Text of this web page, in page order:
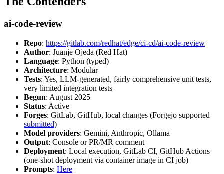
ai-code-review
Repo: https://gitlab.com/redhat/edge/ci-cd/ai-code-review
Author: Juanje Ojeda (Red Hat)
Language: Python (typed)
Architecture: Modular
Tests: Yes, LLM-generated, fairly comprehensive unit tests,
very limited integration tests
Begun: August 2025
Status: Active
Forges: GitLab, GitHub, local changes (Forgejo supported
submitted)
Model providers: Gemini, Anthropic, Ollama
Output: Console or PR/MR comment
Deployment: Local execution, GitLab CI, GitHub Actions
(one-shot deployment via container image in CI job)
Prompts: Here